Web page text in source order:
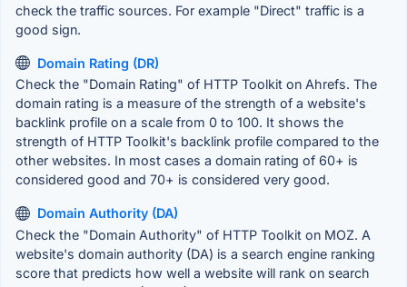
check the traffic sources. For example "Direct" traffic is a
good sign.
Domain Rating (DR)
Check the "Domain Rating" of HTTP Toolkit on Ahrefs. The
domain rating is a measure of the strength of a website's
backlink profile on a scale from 0 to 100. It shows the
strength of HTTP Toolkit's backlink profile compared to the
other websites. In most cases a domain rating of 60+ is
considered good and 70+ is considered very good.
Domain Authority (DA)
Check the "Domain Authority" of HTTP Toolkit on MOZ. A
website's domain authority (DA) is a search engine ranking
score that predicts how well a website will rank on search